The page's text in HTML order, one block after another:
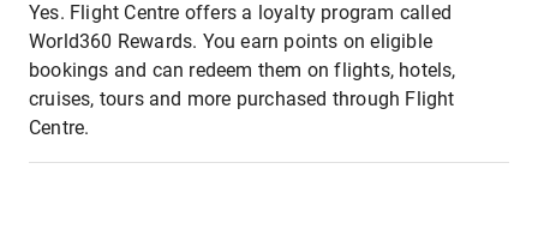
Yes. Flight Centre offers a loyalty program called
World360 Rewards. You earn points on eligible
bookings and can redeem them on flights, hotels,
cruises, tours and more purchased through Flight
Centre.